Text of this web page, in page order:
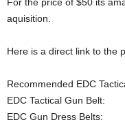
For the price of $50 its
aquisition.
Here is a direct link to the
Recommended EDC
EDC Tactical Gun Belt:
EDC Gun Dress Belts: